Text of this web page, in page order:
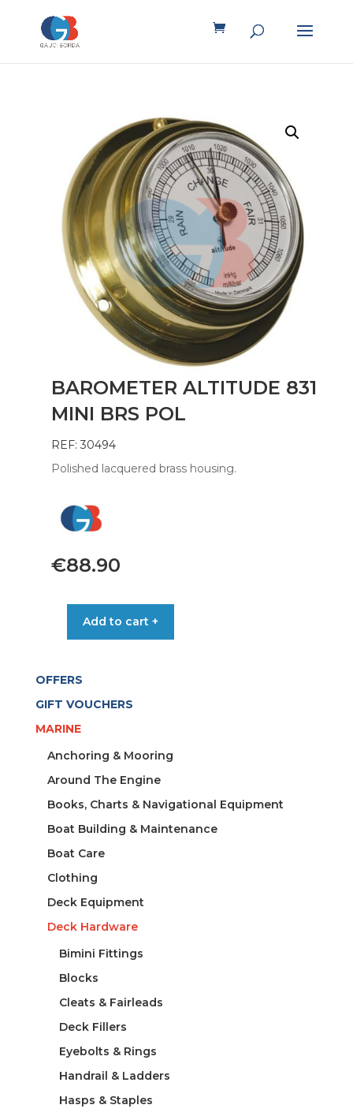
BAROMETER ALTITUDE 831
MINI BRS POL
REF: 30494
Polished lacquered brass housing.
€88.90
ALTITUDE
BRS
POL
Add to cart +
OFFERS
GIFT VOUCHERS
MARINE
Anchoring & Mooring
Around The Engine
Books, Charts & Navigational Equipment
Boat Building & Maintenance
Boat Care
Clothing
Deck Equipment
Deck Hardware
Bimini Fittings
Blocks
Cleats & Fairleads
Deck Fillers
Eyebolts & Rings
Handrail & Ladders
Hasps & Staples